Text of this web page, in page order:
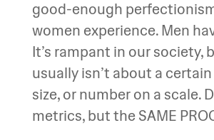
good-enough
women experience. Men
It’s rampant in our society,
usually isn’t about a
size, or number on a scale.
metrics, but the SAME